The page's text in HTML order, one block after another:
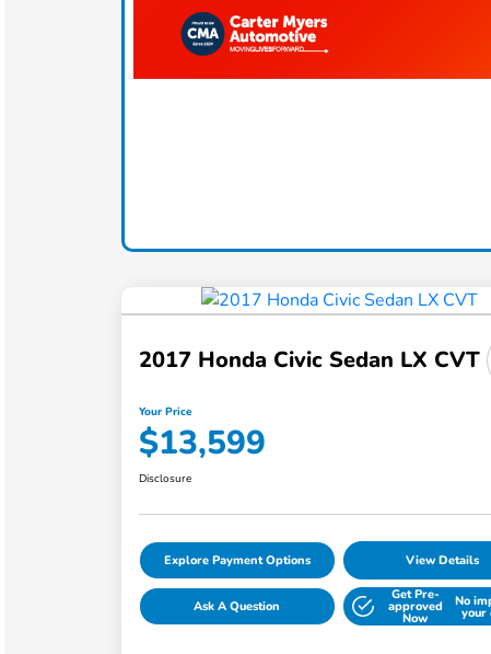
2017 Honda Civic Sedan LX CVT
Your Price
$13,599
Disclosure
Explore Payment Options View Details
Ask A Question
Get Pre-
approved
Now
No
your